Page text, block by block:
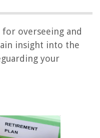
overseeing and
insight into the
your